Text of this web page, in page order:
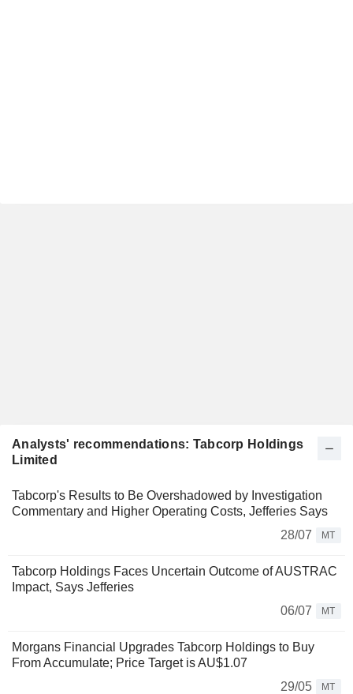
Analysts' recommendations: Tabcorp Holdings
Limited
Tabcorp's Results to Be Overshadowed by Investigation
Commentary and Higher Operating Costs, Jefferies Says
28/07
MT
Tabcorp Holdings Faces Uncertain Outcome of AUSTRAC
Impact, Says Jefferies
06/07
MT
Morgans Financial Upgrades Tabcorp Holdings to Buy
From Accumulate; Price Target is AU$1.07
29/05
MT